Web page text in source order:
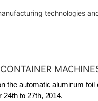
technologies
the automatic aluminum
24th to 27th, 2014.